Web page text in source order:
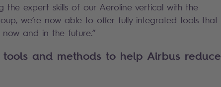
the expert skills of our Aeroline vertical with the
we’re now able to offer fully integrated tools that
now and in the future.”
and methods to help Airbus reduce